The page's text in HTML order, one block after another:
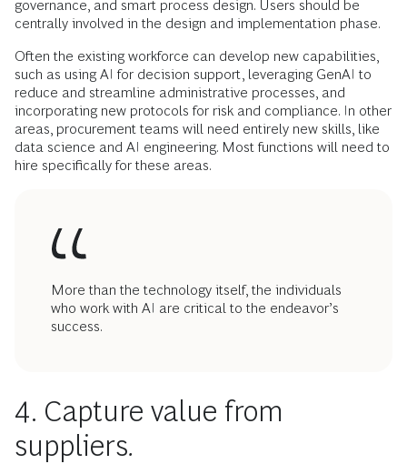
governance, and smart process design. Users should be
centrally involved in the design and implementation phase.
Often the existing workforce can develop new capabilities,
such as using AI for decision support, leveraging GenAI to
reduce and streamline administrative processes, and
incorporating new protocols for risk and compliance. In other
areas, procurement teams will need entirely new skills, like
data science and AI engineering. Most functions will need to
hire specifically for these areas.
More than the technology itself, the individuals
who work with AI are critical to the endeavor’s
success.
4. Capture value from
suppliers.